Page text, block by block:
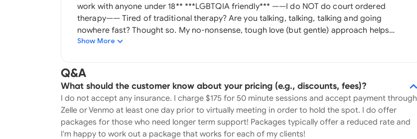
work with anyone under 18** ***LGBTQIA friendly*** ——I do NOT do court ordered
therapy—— Tired of traditional therapy? Are you talking, talking, talking and going
nowhere fast? Thought so. My no-nonsense, tough love (but gentle) approach helps
facilitate real change quick and effectively. Say goodbye to traditional therapy mindsets
passionate about helping women and men regain their power and lifestyle after stressful
life events, difficult break ups, tumultuous relationships, messy divorce, and abusive
partnerships. My goal is to help all my clients holistically from the inside out to feel
powerful, attractive, independent and balanced. I have my master's in
Psychotherapy/Marriage and Family Therapy with a certification in Neuropsychotherapy
and specialize in relationship and dating consulting, emotional healing, understanding
Show More
Q&A
What should the customer know about your pricing (e.g., discounts, fees)?
I do not accept any insurance. I charge $175 for 50 minute sessions and accept payment through
Zelle or Venmo at least one day prior to virtually meeting in order to hold the spot. I do offer
packages for those who need longer term support! Packages typically offer a reduced rate and
I'm happy to work out a package that works for each of my clients!